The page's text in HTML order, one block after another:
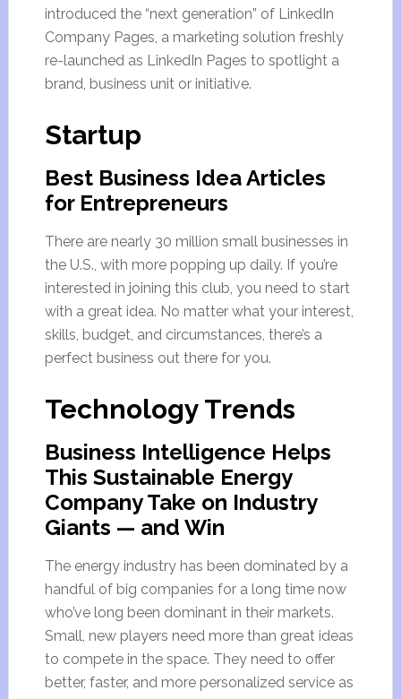
introduced the “next generation” of LinkedIn
Company Pages, a marketing solution freshly
re-launched as LinkedIn Pages to spotlight a
brand, business unit or initiative.
Startup
Best Business Idea Articles
for Entrepreneurs
There are nearly 30 million small businesses in
the U.S., with more popping up daily. If you’re
interested in joining this club, you need to start
with a great idea. No matter what your interest,
skills, budget, and circumstances, there’s a
perfect business out there for you.
Technology Trends
Business Intelligence Helps
This Sustainable Energy
Company Take on Industry
Giants — and Win
The energy industry has been dominated by a
handful of big companies for a long time now
who’ve long been dominant in their markets.
Small, new players need more than great ideas
to compete in the space. They need to offer
better, faster, and more personalized service as